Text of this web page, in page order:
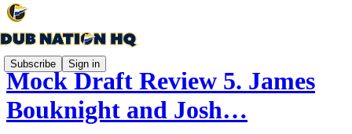
Subscribe Sign in
Mock Draft Review 5. James
Bouknight and Josh…